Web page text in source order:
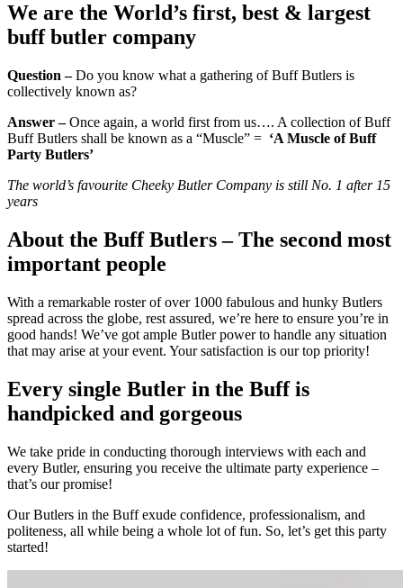
We are the World’s first, best & largest
buff butler company
Question –Do you know what a gathering of Buff Butlers is
collectively known as?
Answer –Once again, a world first from us…. A collection of Buff
Buff Butlers shall be known as a “Muscle” = ‘A Muscle of Buff
Party Butlers’
The world’s favourite Cheeky Butler Company is still No. 1 after 15
years
About the Buff Butlers – The second most
important people
With a remarkable roster of over 1000 fabulous and hunky Butlers
spread across the globe, rest assured, we’re here to ensure you’re in
good hands! We’ve got ample Butler power to handle any situation
that may arise at your event. Your satisfaction is our top priority!
Every single Butler in the Buff is
handpicked and gorgeous
We take pride in conducting thorough interviews with each and
every Butler, ensuring you receive the ultimate party experience –
that’s our promise!
Our Butlers in the Buff exude confidence, professionalism, and
politeness, all while being a whole lot of fun. So, let’s get this party
started!